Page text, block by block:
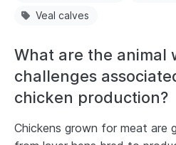
Veal calves
What are the animal
challenges
chicken production?
Chickens grown for meat are